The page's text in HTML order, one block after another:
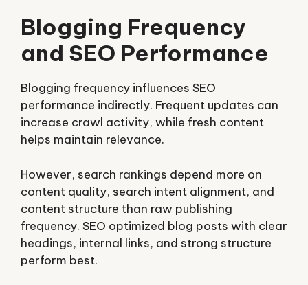
Blogging Frequency
and SEO Performance
Blogging frequency influences SEO
performance indirectly. Frequent updates can
increase crawl activity, while fresh content
helps maintain relevance.
However, search rankings depend more on
content quality, search intent alignment, and
content structure than raw publishing
frequency. SEO optimized blog posts with clear
headings, internal links, and strong structure
perform best.